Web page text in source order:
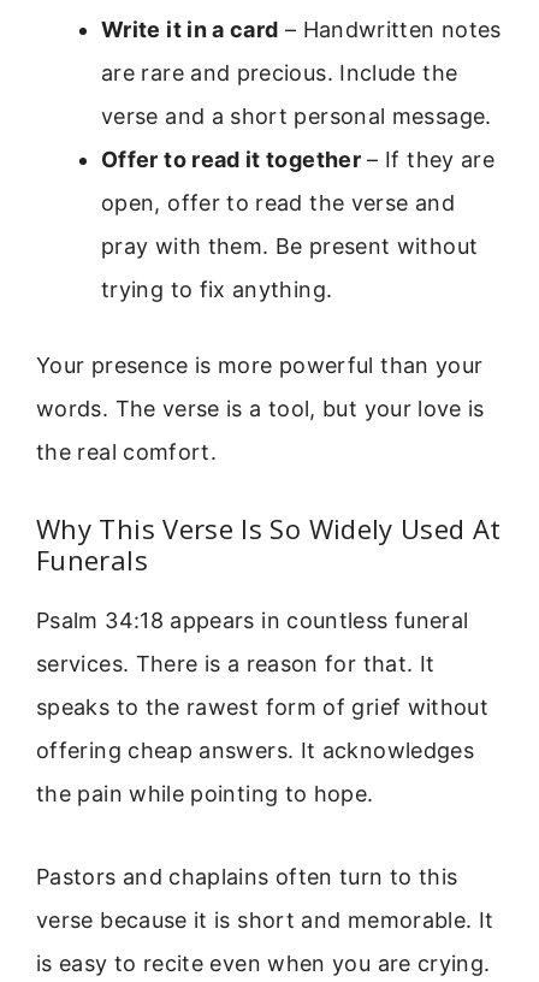
Write it in a card – Handwritten notes
are rare and precious. Include the
verse and a short personal message.
Offer to read it together – If they are
open, offer to read the verse and
pray with them. Be present without
trying to fix anything.
Your presence is more powerful than your
words. The verse is a tool, but your love is
the real comfort.
Why This Verse Is So Widely Used At
Funerals
Psalm 34:18 appears in countless funeral
services. There is a reason for that. It
speaks to the rawest form of grief without
offering cheap answers. It acknowledges
the pain while pointing to hope.
Pastors and chaplains often turn to this
verse because it is short and memorable. It
is easy to recite even when you are crying.